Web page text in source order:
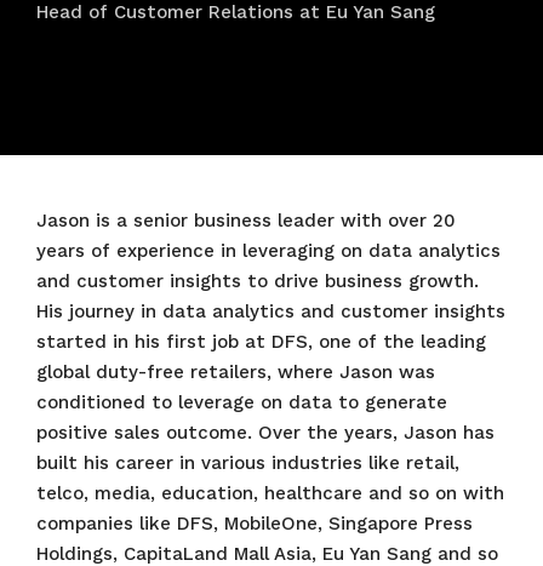
Head of Customer Relations at Eu Yan Sang
Jason is a senior business leader with over 20
years of experience in leveraging on data analytics
and customer insights to drive business growth.
His journey in data analytics and customer insights
started in his first job at DFS, one of the leading
global duty-free retailers, where Jason was
conditioned to leverage on data to generate
positive sales outcome. Over the years, Jason has
built his career in various industries like retail,
telco, media, education, healthcare and so on with
companies like DFS, MobileOne, Singapore Press
Holdings, CapitaLand Mall Asia, Eu Yan Sang and so